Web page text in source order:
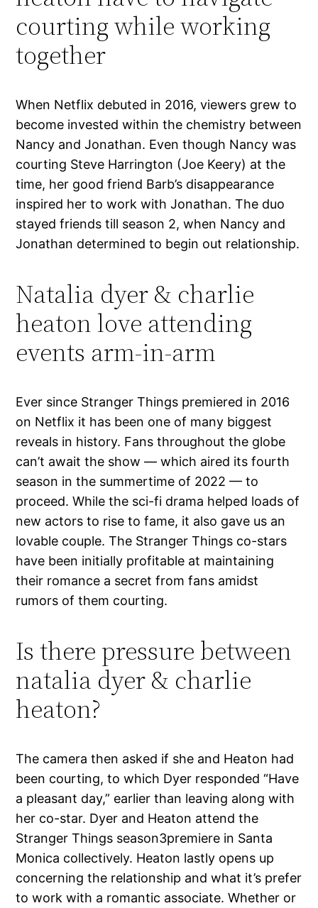
courting while working
together
When Netflix debuted in 2016, viewers grew to
become invested within the chemistry between
Nancy and Jonathan. Even though Nancy was
courting Steve Harrington (Joe Keery) at the
time, her good friend Barb’s disappearance
inspired her to work with Jonathan. The duo
stayed friends till season 2, when Nancy and
Jonathan determined to begin out relationship.
Natalia dyer & charlie
heaton love attending
events arm-in-arm
Ever since Stranger Things premiered in 2016
on Netflix it has been one of many biggest
reveals in history. Fans throughout the globe
can’t await the show — which aired its fourth
season in the summertime of 2022 — to
proceed. While the sci-fi drama helped loads of
new actors to rise to fame, it also gave us an
lovable couple. The Stranger Things co-stars
have been initially profitable at maintaining
their romance a secret from fans amidst
rumors of them courting.
Is there pressure between
natalia dyer & charlie
heaton?
The camera then asked if she and Heaton had
been courting, to which Dyer responded “Have
a pleasant day,” earlier than leaving along with
her co-star. Dyer and Heaton attend the
Stranger Things season3premiere in Santa
Monica collectively. Heaton lastly opens up
concerning the relationship and what it’s prefer
to work with a romantic associate. Whether or